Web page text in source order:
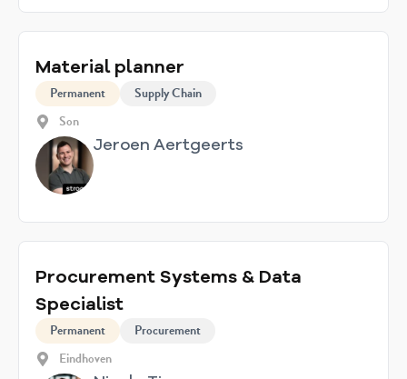
Material planner
Permanent
Supply Chain
Son
Jeroen Aertgeerts
Procurement Systems & Data
Specialist
Permanent
Procurement
Eindhoven